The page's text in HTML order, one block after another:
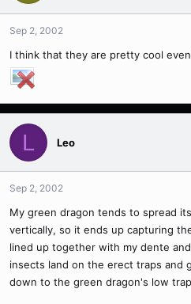
Sep 2, 2002
I think that they are pretty cool
L Leo
Sep 2, 2002
My green dragon tends to spread
vertically, so it ends up capturing
lined up together with my dente
insects land on the erect traps and
down to the green dragon's low